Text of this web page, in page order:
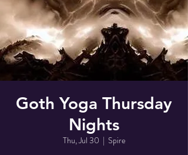
Goth Yoga Thursday
Nights
Thu, Jul 30
  |
Spire